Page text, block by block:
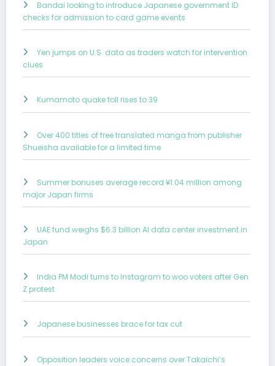
Bandai looking to introduce Japanese government ID
checks for admission to card game events
Yen jumps on U.S. data as traders watch for intervention
clues
Kumamoto quake toll rises to 39
Over 400 titles of free translated manga from publisher
Shueisha available for a limited time
Summer bonuses average record ¥1.04 million among
major Japan firms
UAE fund weighs $6.3 billion AI data center investment in
Japan
India PM Modi turns to Instagram to woo voters after Gen
Z protest
Japanese businesses brace for tax cut
Opposition leaders voice concerns over Takaichi’s